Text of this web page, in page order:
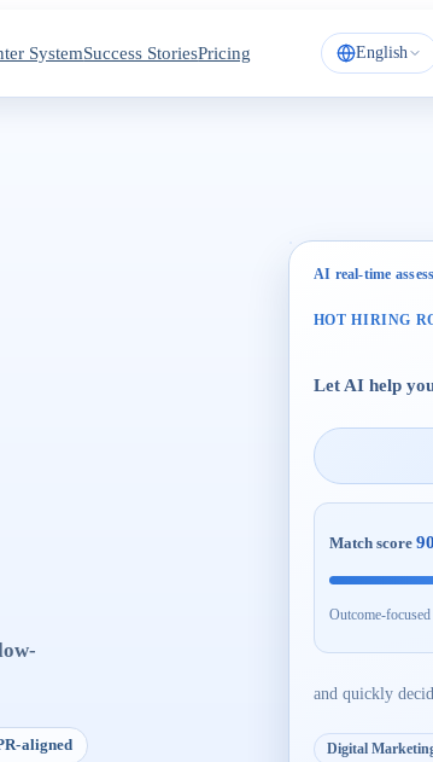
SystemSuccess StoriesPricing English
aligned
AI real-time
HOT HIRING
Let AI help
Match score
Outcome-
and quickly
Digital